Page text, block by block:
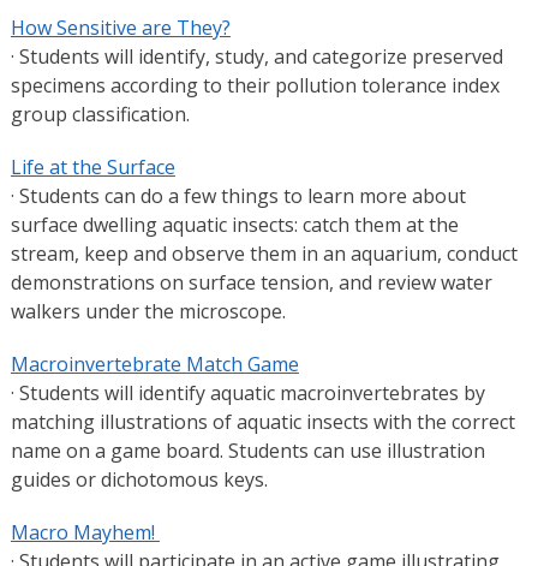
How Sensitive are They?
· Students will identify, study, and categorize preserved
specimens according to their pollution tolerance index
group classification.
Life at the Surface
· Students can do a few things to learn more about
surface dwelling aquatic insects: catch them at the
stream, keep and observe them in an aquarium, conduct
demonstrations on surface tension, and review water
walkers under the microscope.
Macroinvertebrate Match Game
· Students will identify aquatic macroinvertebrates by
matching illustrations of aquatic insects with the correct
name on a game board. Students can use illustration
guides or dichotomous keys.
Macro Mayhem!